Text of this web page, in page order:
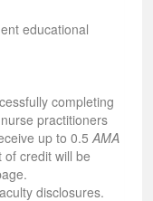
educational
completing
practitioners
up to 0.5 AMA
credit will be
disclosures.